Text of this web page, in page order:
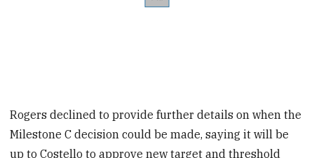
Rogers declined to provide further details on when the
Milestone C decision could be made, saying it will be
up to Costello to approve new target and threshold